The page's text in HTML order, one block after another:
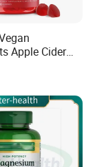
Apple Cider
Vitamin
Loss
for Weight,